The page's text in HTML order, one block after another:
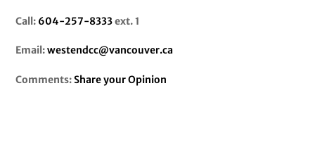
Call: 604-257-8333ext. 1
Email:westendcc@vancouver.ca
Comments:Share your Opinion